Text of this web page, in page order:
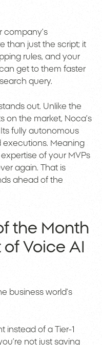
company’s
than just the script; it
rules, and your
get to them faster
query.
out. Unlike the
on the market, Noca’s
fully autonomous
Meaning
of your MVPs
again. That is
ahead of the
the Month
Voice AI
business world’s
instead of a Tier-1
not just saving